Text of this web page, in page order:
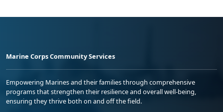
Marine Corps Community Services
Empowering Marines and their families through comprehensive
programs that strengthen their resilience and overall well-being,
ensuring they thrive both on and off the field.